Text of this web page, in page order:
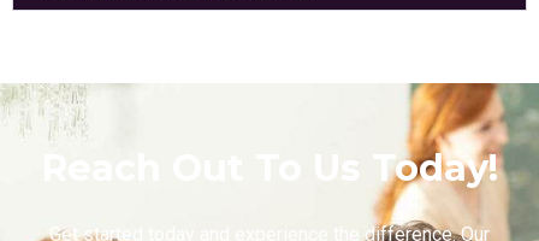
Reach Out To Us Today!
Get started today and experience the difference. Our